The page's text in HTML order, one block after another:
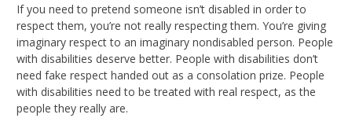
If you need to pretend someone isn’t disabled in order to
respect them, you’re not really respecting them. You’re giving
imaginary respect to an imaginary nondisabled person. People
with disabilities deserve better. People with disabilities don’t
need fake respect handed out as a consolation prize. People
with disabilities need to be treated with real respect, as the
people they really are.